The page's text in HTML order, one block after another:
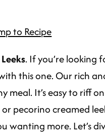
to Recipe
. If you’re looking
this one. Our rich
It’s easy to riff
pecorino creamed
wanting more. Let’s